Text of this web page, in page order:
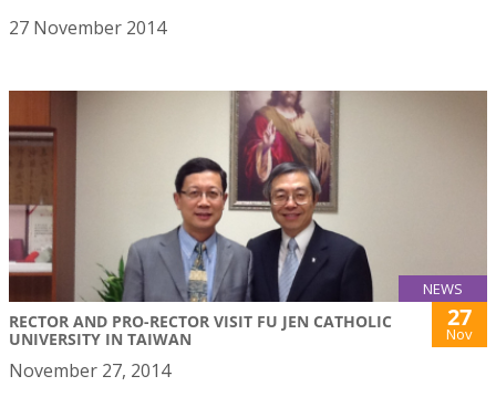
27 November 2014
NEWS
RECTOR AND PRO-RECTOR VISIT FU JEN CATHOLIC
UNIVERSITY IN TAIWAN
27
Nov
November 27, 2014